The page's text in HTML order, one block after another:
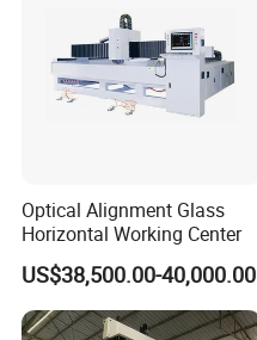
Optical Alignment Glass
Horizontal Working Center
US$38,500.00-40,000.00